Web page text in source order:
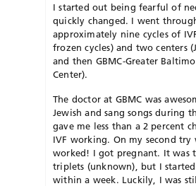
I started out being fearful of
quickly changed. I went
approximately nine cycles of
frozen cycles) and two centers
and then GBMC-Greater
Center).
The doctor at GBMC was
Jewish and sang songs during
gave me less than a 2 percent
IVF working. On my second
worked! I got pregnant. It was
triplets (unknown), but I
within a week. Luckily, I was